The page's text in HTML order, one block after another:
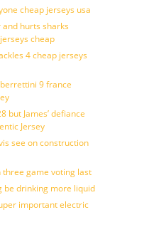
cheap jerseys usa
and hurts sharks
cheap
4 cheap jerseys
9 france
but James’ defiance
Jersey
see on construction
three game voting last
be drinking more liquid
important electric